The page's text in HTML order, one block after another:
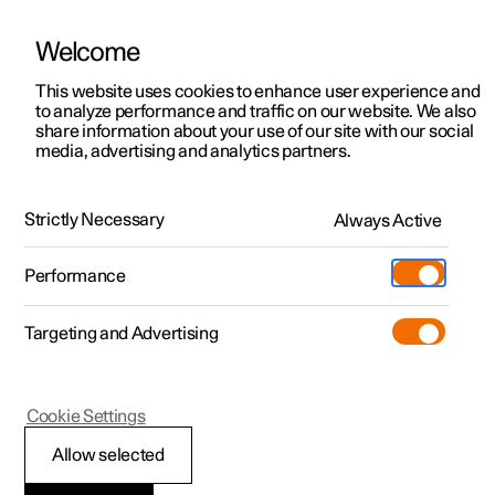
ManualVideo gallerySoftware updates
Polestar 2 - 2023
Trip computer
Welcome
This website uses cookies to enhance user experience and
to analyze performance and traffic on our website. We also
share information about your use of our site with our social
media, advertising and analytics partners.
Strictly Necessary Always Active
Performance
Targeting and Advertising
Allow selected
Cookie Settings